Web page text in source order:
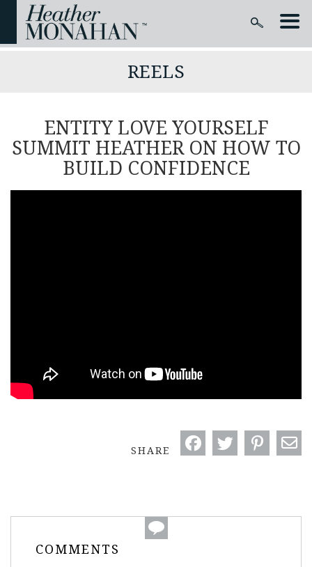
REELS
ENTITY LOVE YOURSELF
SUMMIT HEATHER ON HOW TO
BUILD CONFIDENCE
SHARE
COMMENTS